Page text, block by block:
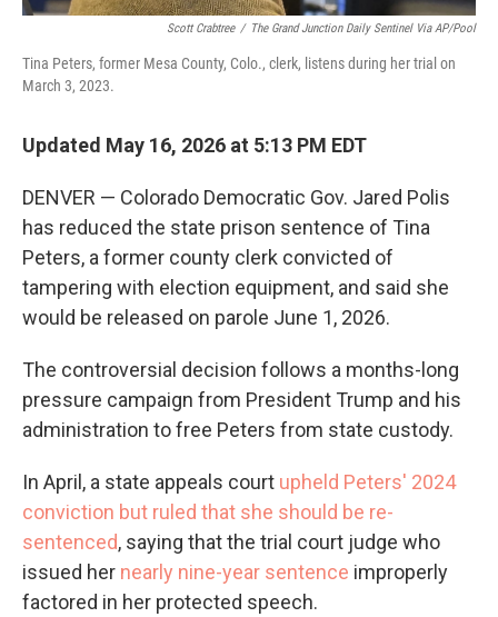
Scott Crabtree / The Grand Junction Daily Sentinel Via AP/Pool
Tina Peters, former Mesa County, Colo., clerk, listens during her trial on
March 3, 2023.
Updated May 16, 2026 at 5:13 PM EDT
DENVER — Colorado Democratic Gov. Jared Polis
has reduced the state prison sentence of Tina
Peters, a former county clerk convicted of
tampering with election equipment, and said she
would be released on parole June 1, 2026.
The controversial decision follows a months-long
pressure campaign from President Trump and his
administration to free Peters from state custody.
In April, a state appeals court upheld Peters' 2024
conviction but ruled that she should be re-
sentenced, saying that the trial court judge who
issued her nearly nine-year sentence improperly
factored in her protected speech.